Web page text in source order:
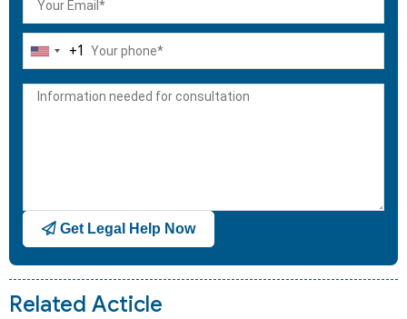
United
+1
+1
Get Legal Help Now
Related Acticle